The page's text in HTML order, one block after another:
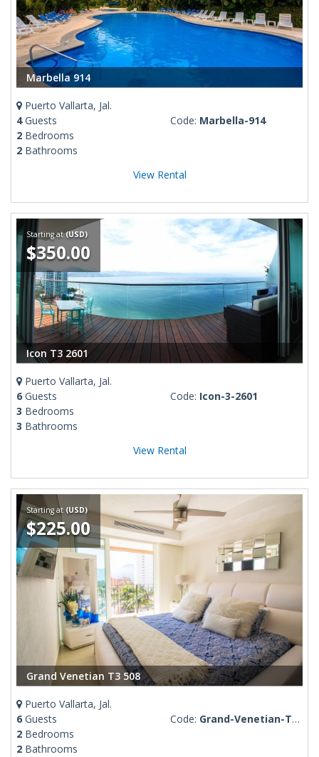
Marbella 914
Puerto Vallarta, Jal.
4Guests
2 Bedrooms
2 Bathrooms
Code: Marbella-914
View Rental
Starting at(USD)
$350.00
Icon T3 2601
Puerto Vallarta, Jal.
6 Guests
3 Bedrooms
3 Bathrooms
Code: Icon-3-2601
View Rental
Starting at (USD)
$225.00
Grand Venetian T3 508
Puerto Vallarta, Jal.
6 Guests
2 Bedrooms
2 Bathrooms
Code: Grand-Venetian-T3-508